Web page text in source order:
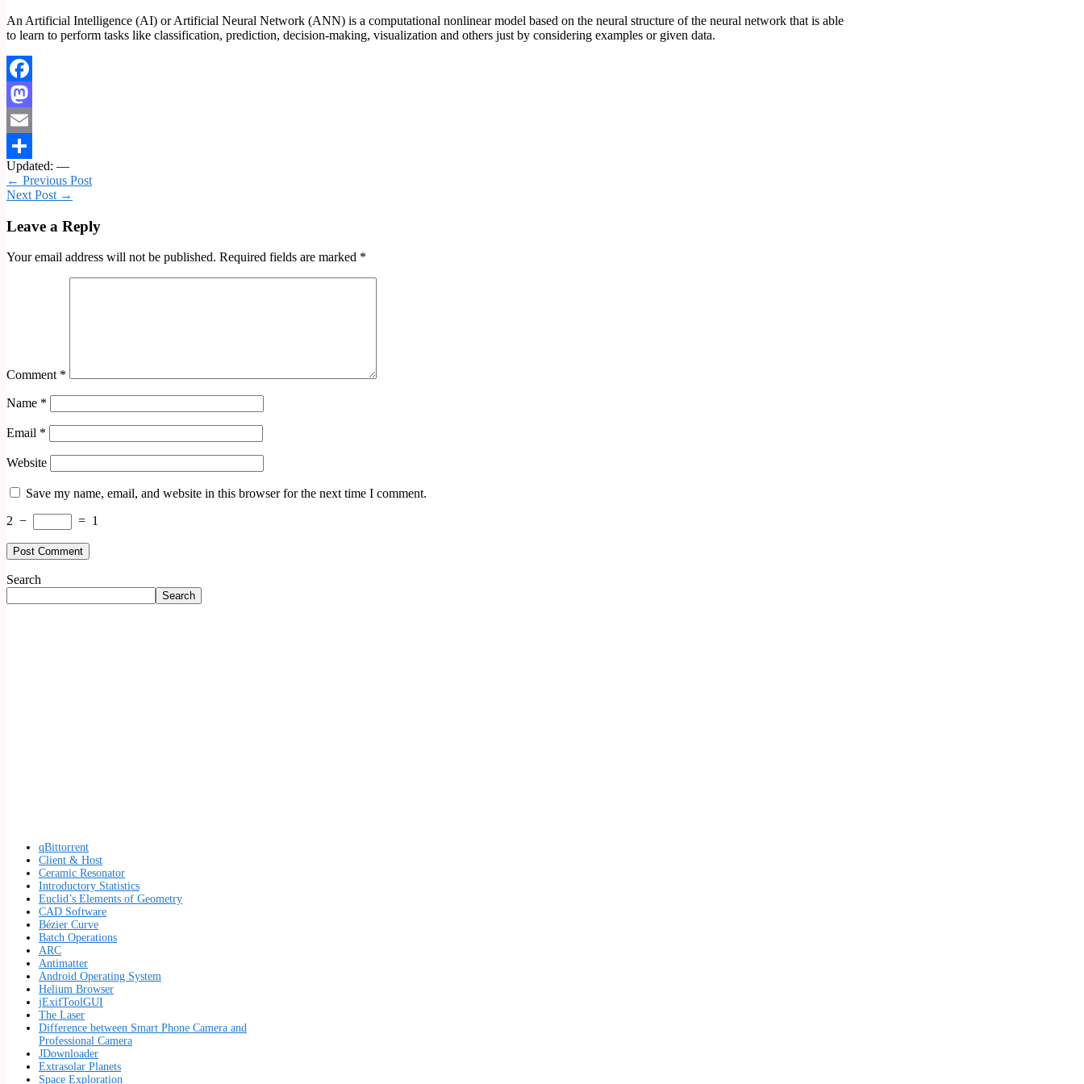
An Artificial Intelligence (AI) or Artificial Neural Network (ANN) is a computational nonlinear model based on the neural structure of the neural network that is able
to learn to perform tasks like classification, prediction, decision-making, visualization and others just by considering examples or given data.
Facebook
Mastodon
Email
Share
Updated: —
← Previous Post
Next Post →
Leave a Reply
Your email address will not be published. Required fields are marked *
Comment *
Name *
Email *
Website
Save my name, email, and website in this browser for the next time I comment.
2 − = 1
Search
Search
qBittorrent
Client & Host
Ceramic Resonator
Introductory Statistics
Euclid’s Elements of Geometry
CAD Software
Bézier Curve
Batch Operations
ARC
Antimatter
Android Operating System
Helium Browser
jExifToolGUI
The Laser
Difference between Smart Phone Camera and
Professional Camera
JDownloader
Extrasolar Planets
Space Exploration